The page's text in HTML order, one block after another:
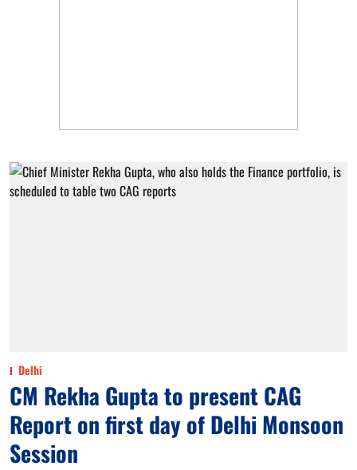
Delhi
CM Rekha Gupta to present CAG
Report on first day of Delhi Monsoon
Session